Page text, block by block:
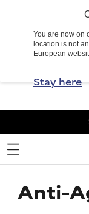
You are now on
location is not
European
Stay here
Anti-